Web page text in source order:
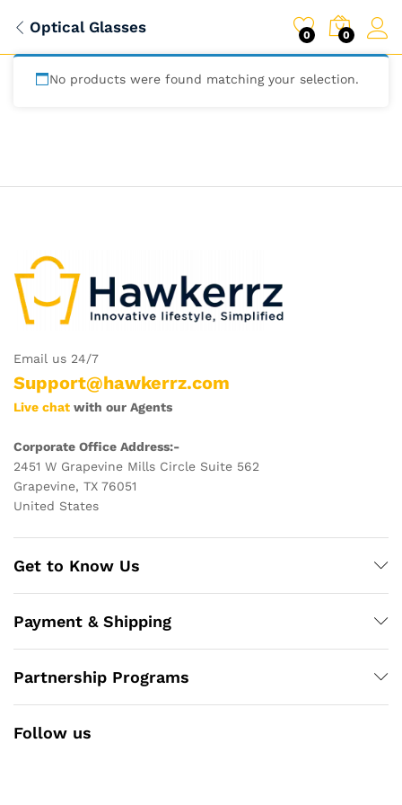
Optical Glasses 0 0
No products were found matching your selection.
Email us 24/7
Support@hawkerrz.com
Live chat with our Agents
Corporate Office Address:-
2451 W Grapevine Mills Circle Suite 562
Grapevine, TX 76051
United States
Get to Know Us
Payment & Shipping
Partnership Programs
Follow us